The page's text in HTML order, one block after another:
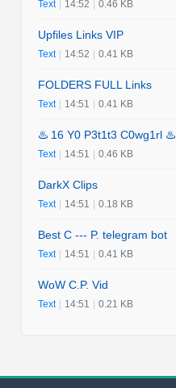
Text | 14:52 | 0.46 KB
Upfiles Links VIP
Text | 14:52 | 0.41 KB
FOLDERS FULL Links
Text | 14:51 | 0.41 KB
♨️ 16 Y0 P3t1t3 C0wg1rl ♨️
Text | 14:51 | 0.46 KB
DarkX Clips
Text | 14:51 | 0.18 KB
Best C --- P. telegram bot
Text | 14:51 | 0.41 KB
WoW C.P. Vid
Text | 14:51 | 0.21 KB